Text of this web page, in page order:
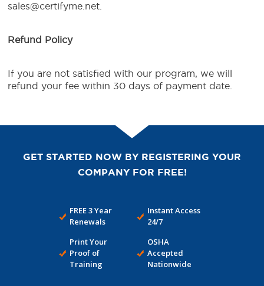
sales@certifyme.net.
Refund Policy
If you are not satisfied with our program, we will
refund your fee within 30 days of payment date.
GET STARTED NOW BY REGISTERING YOUR
COMPANY FOR FREE!
FREE 3 Year
Renewals
Instant Access
24/7
Print Your
Proof of
Training
OSHA
Accepted
Nationwide